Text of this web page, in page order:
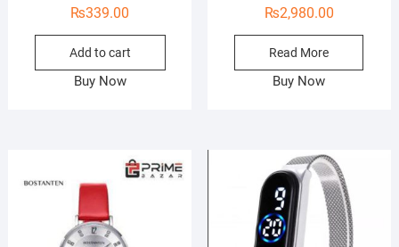
₨339.00
Add to cart
Buy Now
₨2,980.00
Read More
Buy Now